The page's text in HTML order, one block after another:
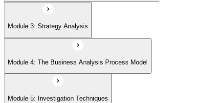
Module 7: Modeling Business Processes
Module 8: Defining the solution
Module 9: Making a Business and Financial Case
Module 3: Strategy Analysis
Module 4: The Business Analysis Process Model
Module 5: Investigation Techniques